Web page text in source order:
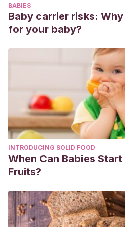
(3), 91-106.
https://
Ros, V. L., & Eberle, T.
aprender a resolver conflictos.
BABIES
Baby carrier risks:
for your baby?
INTRODUCING SOLID FOOD
When Can Babies
Fruits?